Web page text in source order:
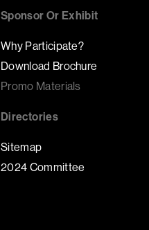
Sponsor Or Exhibit
Why Participate?
Download Brochure
Promo Materials
Directories
Sitemap
2024 Committee